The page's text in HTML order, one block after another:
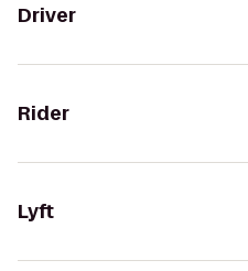
Driver
Rider
Lyft